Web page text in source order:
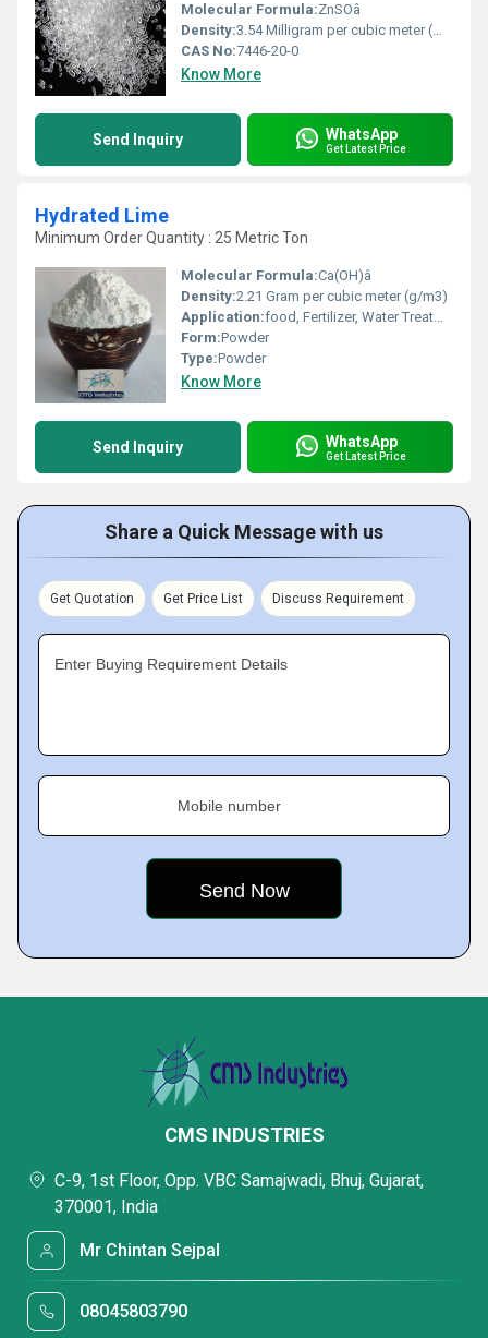
Molecular Formula:ZnSOâ
Density:3.54 Milligram per cubic meter (mg/m3)
CAS No:7446-20-0
Know More
Send Inquiry WhatsApp
Get Latest Price
Hydrated Lime
Minimum Order Quantity : 25 Metric Ton
Molecular Formula:Ca(OH)â
Density:2.21 Gram per cubic meter (g/m3)
Application:food, Fertilizer, Water Treatment
Form:Powder
Type:Powder
Know More
Send Inquiry WhatsApp
Get Latest Price
Share a Quick Message with us
Get Quotation Get Price List Discuss Requirement
Enter Buying Requirement Details
Mobile number
CMS INDUSTRIES
C-9, 1st Floor, Opp. VBC Samajwadi, Bhuj, Gujarat,
370001, India
Mr Chintan Sejpal
08045803790